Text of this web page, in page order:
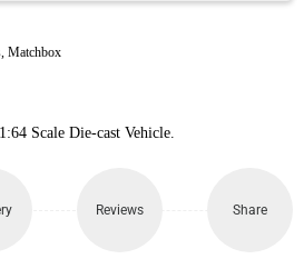
,Matchbox
Scale Die-cast Vehicle.
Reviews Share